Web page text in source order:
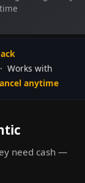
Works with
anytime
need cash —